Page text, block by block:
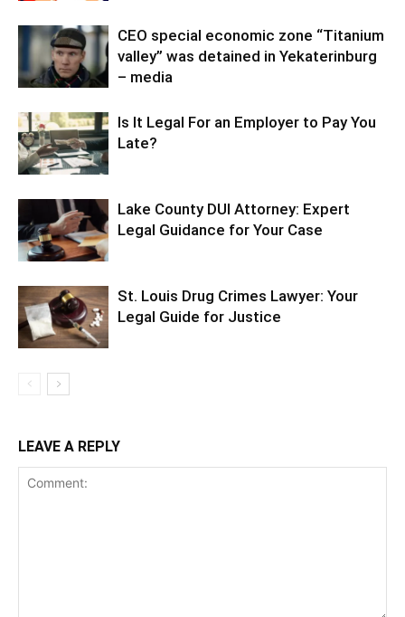
CEO special economic zone “Titanium
valley” was detained in Yekaterinburg
– media
Is It Legal For an Employer to Pay You
Late?
Lake County DUI Attorney: Expert
Legal Guidance for Your Case
St. Louis Drug Crimes Lawyer: Your
Legal Guide for Justice
LEAVE A REPLY